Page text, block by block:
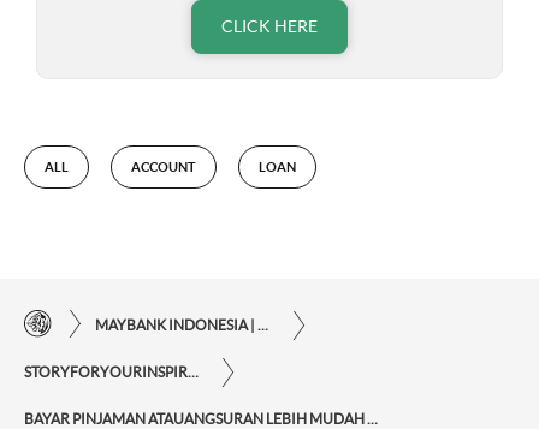
CLICK HERE
ALL ACCOUNT LOAN
MAYBANK INDONESIA | THE EASE OF FINANCIAL TRANSACTIONS IN JUST ONE CLICK AWAY
STORYFORYOURINSPIRATIONPERSONAL
BAYAR PINJAMAN ATAUANGSURAN LEBIH MUDAH DAN PRAKTIS VIA M2U ID APP